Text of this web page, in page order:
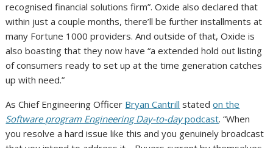
recognised financial solutions firm”. Oxide also declared that
within just a couple months, there’ll be further installments at
many Fortune 1000 providers. And outside of that, Oxide is
also boasting that they now have “a extended hold out listing
of consumers ready to set up at the time generation catches
up with need.”
As Chief Engineering Officer Bryan Cantrill statedon the
Software program Engineering Day-to-daypodcast. “When
you resolve a hard issue like this and you genuinely broadcast